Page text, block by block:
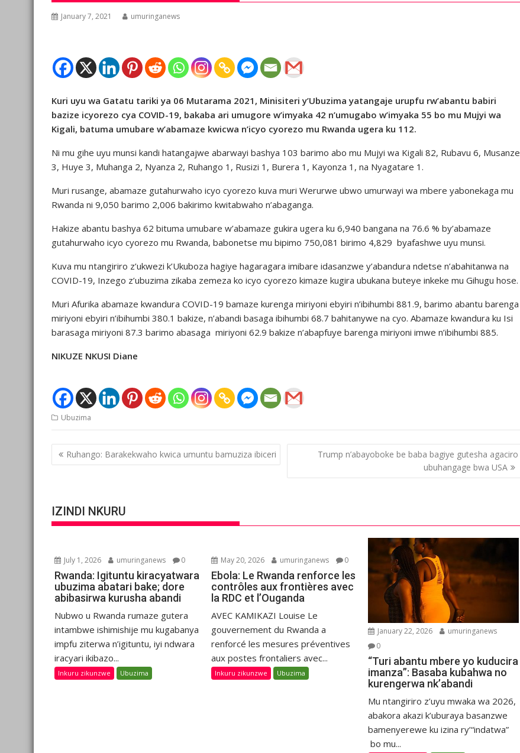
January 7, 2021 umuringanews
Kuri uyu wa Gatatu tariki ya 06 Mutarama 2021, Minisiteri y’Ubuzima yatangaje urupfu rw’abantu babiri
bazize icyorezo cya COVID-19, bakaba ari umugore w’imyaka 42 n’umugabo w’imyaka 55 bo mu Mujyi wa
Kigali, batuma umubare w’abamaze kwicwa n’icyo cyorezo mu Rwanda ugera ku 112.
Ni mu gihe uyu munsi kandi hatangajwe abarwayi bashya 103 barimo abo mu Mujyi wa Kigali 82, Rubavu 6, Musanze
3, Huye 3, Muhanga 2, Nyanza 2, Ruhango 1, Rusizi 1, Burera 1, Kayonza 1, na Nyagatare 1.
Muri rusange, abamaze gutahurwaho icyo cyorezo kuva muri Werurwe ubwo umurwayi wa mbere yabonekaga mu
Rwanda ni 9,050 barimo 2,006 bakirimo kwitabwaho n’abaganga.
Hakize abantu bashya 62 bituma umubare w’abamaze gukira ugera ku 6,940 bangana na 76.6 % by’abamaze
gutahurwaho icyo cyorezo mu Rwanda, babonetse mu bipimo 750,081 birimo 4,829 byafashwe uyu munsi.
Kuva mu ntangiriro z’ukwezi k’Ukuboza hagiye hagaragara imibare idasanzwe y’abandura ndetse n’abahitanwa na
COVID-19, Inzego z’ubuzima zikaba zemeza ko icyo cyorezo kimaze kugira ubukana buteye inkeke mu Gihugu hose.
Muri Afurika abamaze kwandura COVID-19 bamaze kurenga miriyoni ebyiri n’ibihumbi 881.9, barimo abantu barenga
miriyoni ebyiri n’ibihumbi 380.1 bakize, n’abandi basaga ibihumbi 68.7 bahitanywe na cyo. Abamaze kwandura ku Isi
barasaga miriyoni 87.3 barimo abasaga miriyoni 62.9 bakize n’abapfuye barenga miriyoni imwe n’ibihumbi 885.
NIKUZE NKUSI Diane
Ubuzima
Post
navigation
Ruhango: Barakekwaho kwica umuntu bamuziza ibiceri
Trump n’abayoboke be baba bagiye gutesha agaciro
ubuhangage bwa USA
IZINDI NKURU
July 1, 2026 umuringanews 0
Rwanda: Igituntu kiracyatwara
ubuzima abatari bake; dore
abibasirwa kurusha abandi
Nubwo u Rwanda rumaze gutera
intambwe ishimishije mu kugabanya
impfu ziterwa n’igituntu, iyi ndwara
iracyari ikibazo...
Inkuru zikunzwe Ubuzima
May 20, 2026 umuringanews 0
Ebola: Le Rwanda renforce les
contrôles aux frontières avec
la RDC et l’Ouganda
AVEC KAMIKAZI Louise Le
gouvernement du Rwanda a
renforcé les mesures préventives
aux postes frontaliers avec...
Inkuru zikunzwe Ubuzima
January 22, 2026
umuringanews
0
“Turi abantu mbere yo kuducira
imanza”: Basaba kubahwa no
kurengerwa nk’abandi
Mu ntangiriro z’uyu mwaka wa 2026,
abakora akazi k’uburaya basanzwe
bamenyerewe ku izina ry’“indatwa”
bo mu...